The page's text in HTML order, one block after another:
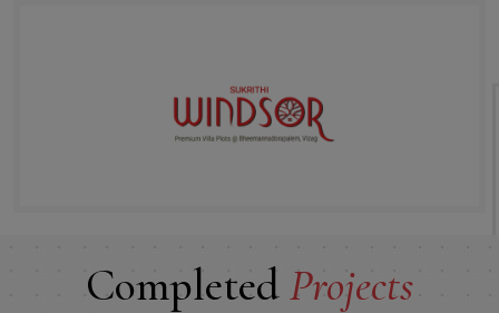
CompletedProjects